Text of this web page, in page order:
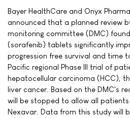
Bayer HealthCare and Onyx
announced that a planned review
monitoring committee (DMC)
(sorafenib) tablets significantly
progression free survival and time
Pacific regional Phase III trial of
hepatocellular carcinoma (HCC),
liver cancer. Based on the DMC's
will be stopped to allow all
Nexavar. Data from this study will